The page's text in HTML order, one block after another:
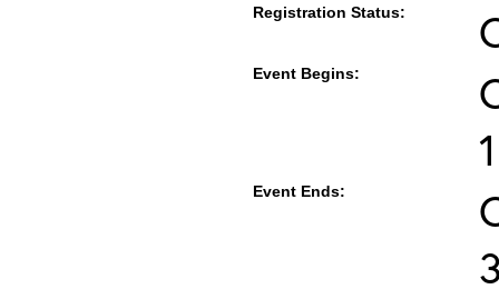
Registration Status:
Event Begins:
Event Ends: